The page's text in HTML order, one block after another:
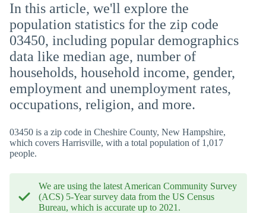
In this article, we'll explore the
population statistics for the zip code
03450, including popular demographics
data like median age, number of
households, household income, gender,
employment and unemployment rates,
occupations, religion, and more.
03450 is a zip code in Cheshire County, New Hampshire,
which covers Harrisville, with a total population of 1,017
people.
We are using the latest American Community Survey
(ACS) 5-Year survey data from the US Census
Bureau, which is accurate up to 2021.